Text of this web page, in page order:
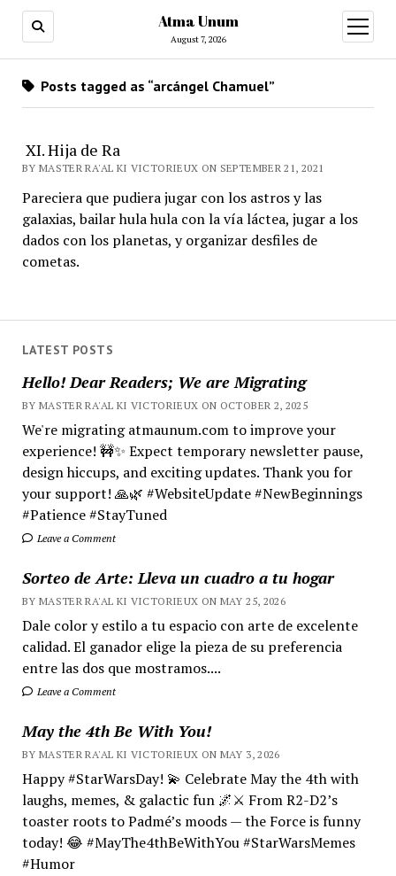
Atma Unum
August 7, 2026
open
menu
LATEST POSTS
Hello! Dear Readers; We are Migrating
BY MASTER RA'AL KI VICTORIEUX ON OCTOBER 2, 2025
We're migrating atmaunum.com to improve your
experience! 🚧✨ Expect temporary newsletter pause,
design hiccups, and exciting updates. Thank you for
your support! 🙏🌿 #WebsiteUpdate #NewBeginnings
#Patience #StayTuned
Leave a Comment
Sorteo de Arte: Lleva un cuadro a tu hogar
BY MASTER RA'AL KI VICTORIEUX ON MAY 25, 2026
Dale color y estilo a tu espacio con arte de excelente
calidad. El ganador elige la pieza de su preferencia
entre las dos que mostramos....
Leave a Comment
May the 4th Be With You!
BY MASTER RA'AL KI VICTORIEUX ON MAY 3, 2026
Happy #StarWarsDay! 💫 Celebrate May the 4th with
laughs, memes, & galactic fun 🌌⚔️ From R2-D2’s
toaster roots to Padmé’s moods — the Force is funny
today! 😂 #MayThe4thBeWithYou #StarWarsMemes
#Humor
Posts tagged as “arcángel Chamuel”
XI. Hija de Ra
BY MASTER RA'AL KI VICTORIEUX ON SEPTEMBER 21, 2021
Pareciera que pudiera jugar con los astros y las
galaxias, bailar hula hula con la vía láctea, jugar a los
dados con los planetas, y organizar desfiles de
cometas.